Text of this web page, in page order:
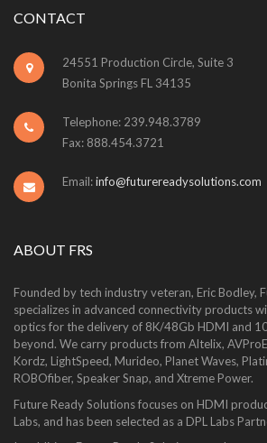
CONTACT
24551 Production Circle, Suite 3
Bonita Springs FL 34135
Telephone: 239.948.3789
Fax: 888.454.3721
Email:info@futurereadysolutions.com
ABOUT FRS
Founded by tech industry veteran, Eric Bodley,
specializes in advanced connectivity products
optics for the delivery of 8K/48Gb HDMI and
beyond. We carry products from Altelix,
Kordz, LightSpeed, Murideo, Planet Waves,
ROBOfiber, Speaker Snap, and Xtreme Power.
Future Ready Solutions focuses on HDMI
Labs, and has been selected as a DPL Labs